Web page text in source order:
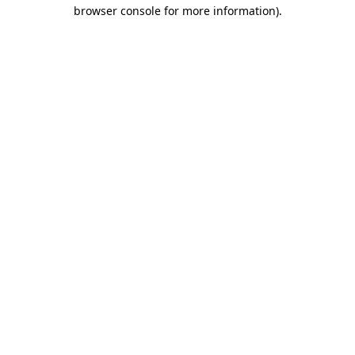
browser console for more information).